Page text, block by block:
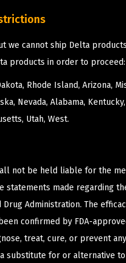
we cannot ship Delta
products in order to proceed:
Rhode Island, Arizona,
Nevada, Alabama,
Utah, West.
not be held liable for the
statements made regarding
Drug Administration. The
confirmed by FDA-
treat, cure, or prevent
substitute for or alternative